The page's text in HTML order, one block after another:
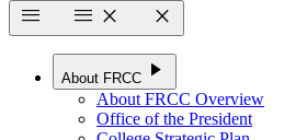
menu
menu close close
About FRCC play_arrow
About FRCC Overview
Office of the President